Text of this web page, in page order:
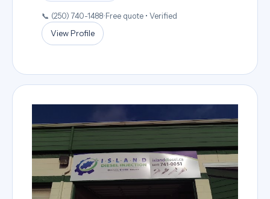
📞 (250) 740-1488• Free quote • Verified
View Profile